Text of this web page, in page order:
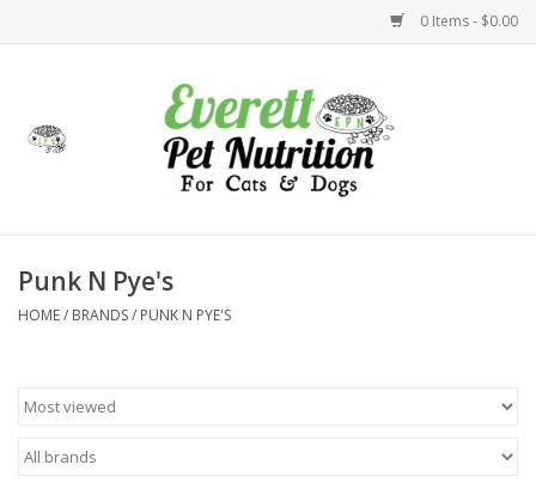
0 Items - $0.00
Health
Holidays
Punk N Pye's
HOME/ BRANDS/ PUNK N PYE'S